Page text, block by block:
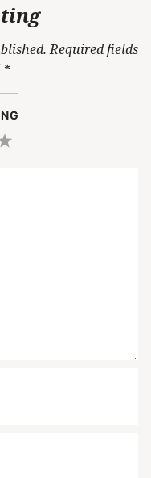
Required fields
*